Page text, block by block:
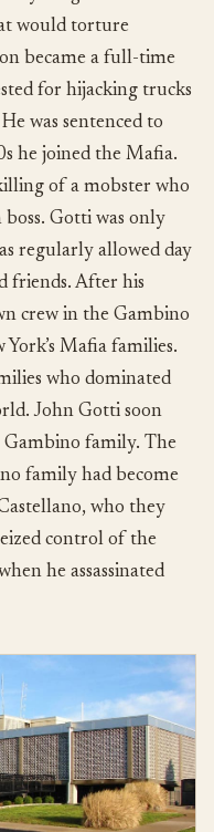
would torture
became a full-time
for hijacking trucks
was sentenced to
he joined the Mafia.
of a mobster who
Gotti was only
regularly allowed day
friends. After his
crew in the Gambino
Mafia families.
who dominated
John Gotti soon
family. The
family had become
who they
control of the
he assassinated